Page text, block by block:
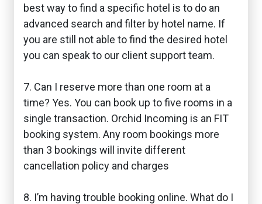
best way to find a specific hotel is to do an
advanced search and filter by hotel name. If
you are still not able to find the desired hotel
you can speak to our client support team.
7. Can I reserve more than one room at a
time? Yes. You can book up to five rooms in a
single transaction. Orchid Incoming is an FIT
booking system. Any room bookings more
than 3 bookings will invite different
cancellation policy and charges
8. I’m having trouble booking online. What do I